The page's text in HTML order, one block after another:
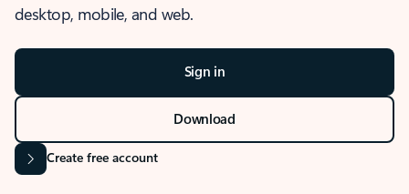
desktop, mobile, and web.
Sign in
Download
Create free account